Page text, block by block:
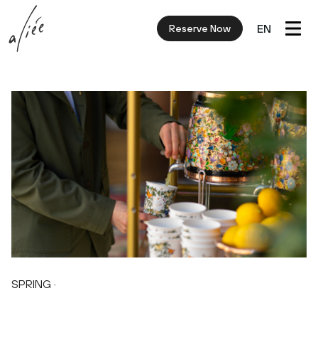
Reserve Now EN
SPRING ·